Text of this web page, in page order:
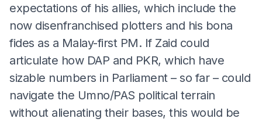
expectations of his allies, which include the
now disenfranchised plotters and his bona
fides as a Malay-first PM. If Zaid could
articulate how DAP and PKR, which have
sizable numbers in Parliament – so far – could
navigate the Umno/PAS political terrain
without alienating their bases, this would be